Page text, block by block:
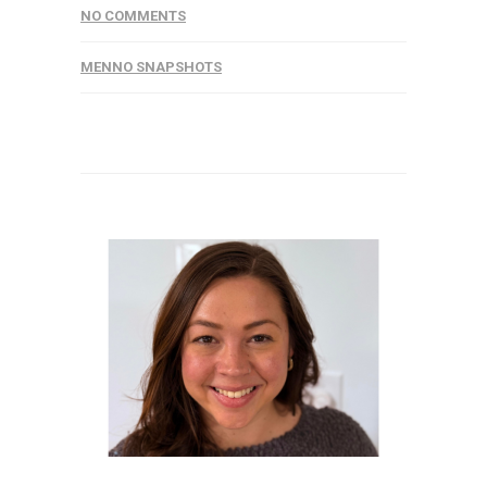
NO COMMENTS
MENNO SNAPSHOTS